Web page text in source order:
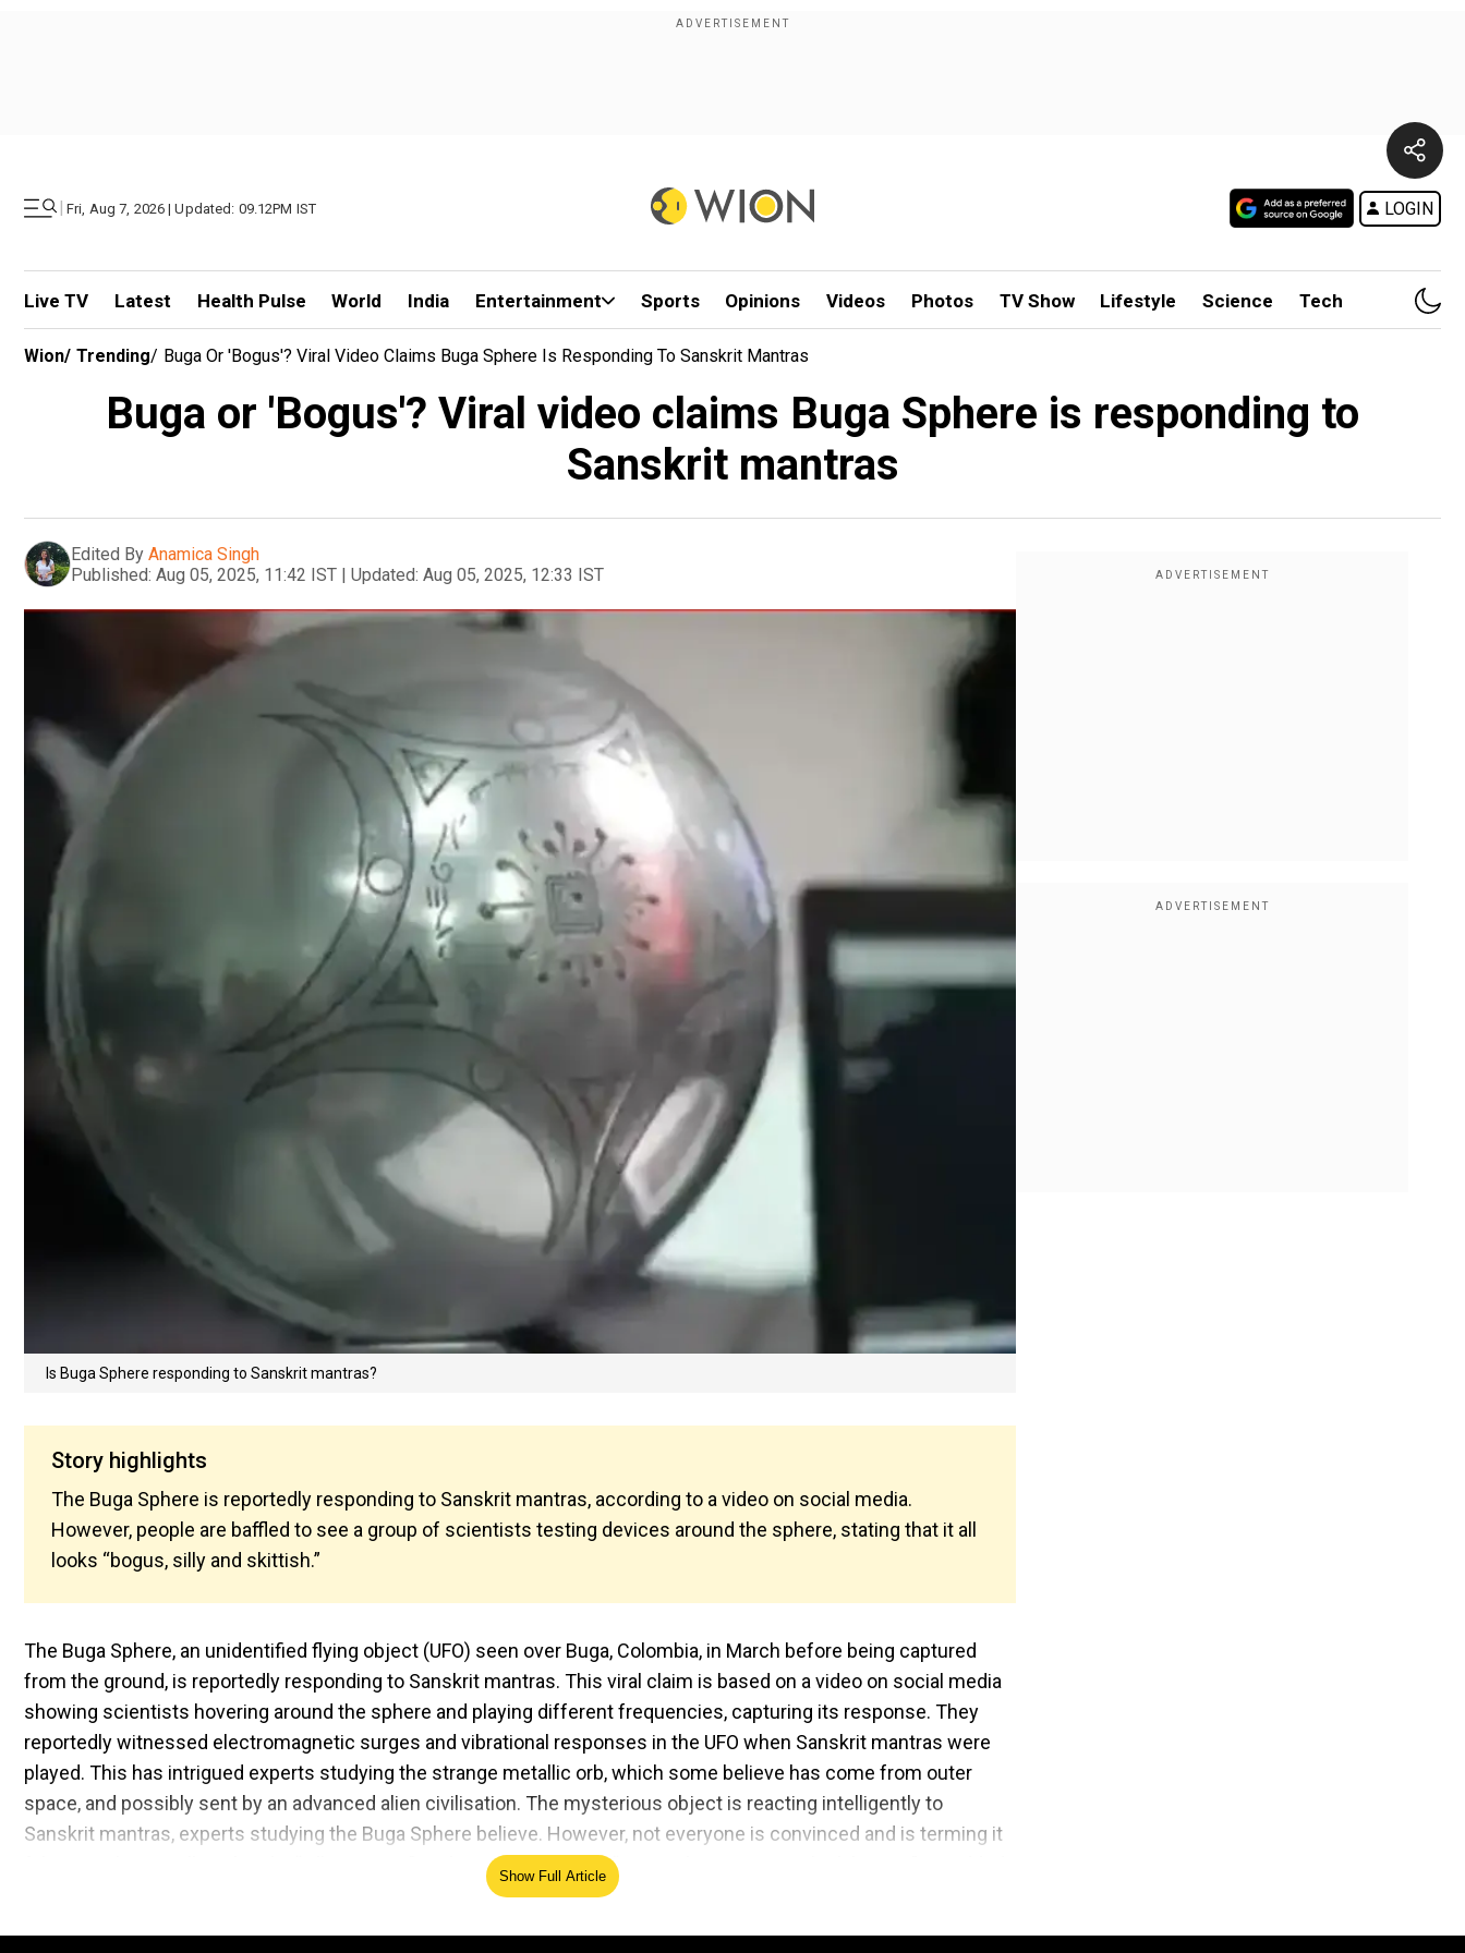
| Fri, Aug 7, 2026 | Updated: 09.12PM IST LOGIN
Live TV Latest Health Pulse World India Entertainment Sports Opinions Videos Photos TV Show Lifestyle Science Tech
Wion/ Trending/ Buga Or 'Bogus'? Viral Video Claims Buga Sphere Is Responding To Sanskrit Mantras
Buga or 'Bogus'? Viral video claims Buga Sphere is responding to
Sanskrit mantras
Edited By Anamica Singh
Published: Aug 05, 2025, 11:42 IST | Updated: Aug 05, 2025, 12:33 IST
Is Buga Sphere responding to Sanskrit mantras?
Story highlights
The Buga Sphere is reportedly responding to Sanskrit mantras, according to a video on social media.
However, people are baffled to see a group of scientists testing devices around the sphere, stating that it all
looks “bogus, silly and skittish.”
The Buga Sphere, an unidentified flying object (UFO) seen over Buga, Colombia, in March before being captured
from the ground, is reportedly responding to Sanskrit mantras. This viral claim is based on a video on social media
showing scientists hovering around the sphere and playing different frequencies, capturing its response. They
reportedly witnessed electromagnetic surges and vibrational responses in the UFO when Sanskrit mantras were
played. This has intrigued experts studying the strange metallic orb, which some believe has come from outer
space, and possibly sent by an advanced alien civilisation. The mysterious object is reacting intelligently to
Sanskrit mantras, experts studying the Buga Sphere believe. However, not everyone is convinced and is terming it
fake. People are calling the clip “silly science", with one user writing, “Buga... I'm starting to think bogus!” He added,
“I don't know, I just want to have an open mind, but this just seems really skittish to me.” Several others shared a
Show Full Article